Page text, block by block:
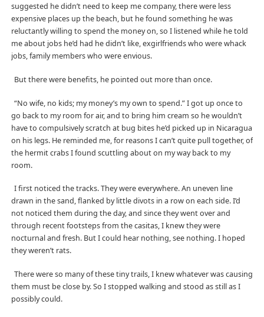
suggested he didn’t need to keep me company, there were less
expensive places up the beach, but he found something he was
reluctantly willing to spend the money on, so I listened while he told
me about jobs he’d had he didn’t like, exgirlfriends who were whack
jobs, family members who were envious.
But there were benefits, he pointed out more than once.
“No wife, no kids; my money’s my own to spend.” I got up once to
go back to my room for air, and to bring him cream so he wouldn’t
have to compulsively scratch at bug bites he’d picked up in Nicaragua
on his legs. He reminded me, for reasons I can’t quite pull together, of
the hermit crabs I found scuttling about on my way back to my
room.
I first noticed the tracks. They were everywhere. An uneven line
drawn in the sand, flanked by little divots in a row on each side. I’d
not noticed them during the day, and since they went over and
through recent footsteps from the casitas, I knew they were
nocturnal and fresh. But I could hear nothing, see nothing. I hoped
they weren’t rats.
There were so many of these tiny trails, I knew whatever was causing
them must be close by. So I stopped walking and stood as still as I
possibly could.